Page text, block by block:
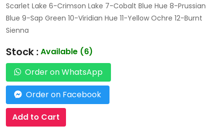
Scarlet Lake 6-Crimson Lake 7-Cobalt Blue Hue 8-Prussian
Blue 9-Sap Green 10-Viridian Hue 11-Yellow Ochre 12-Burnt
Sienna
Stock : Available (6)
Order on WhatsApp
Order on Facebook
Add to Cart